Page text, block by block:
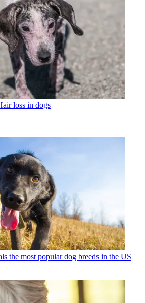
loss in dogs
the most popular dog breeds in the US